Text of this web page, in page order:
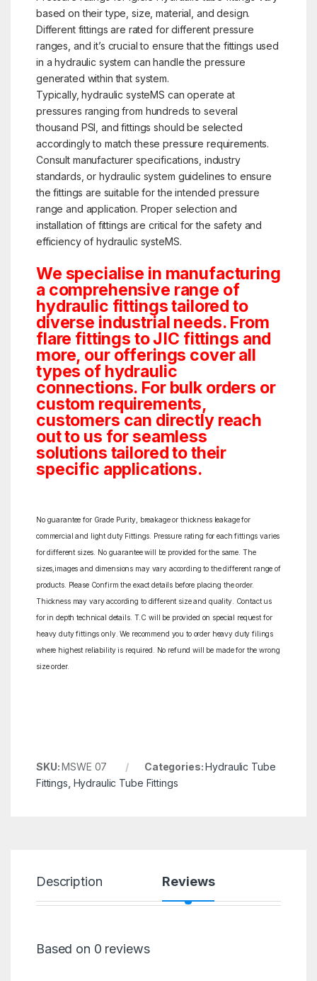
based on their type, size, material, and design.
Different fittings are rated for different pressure
ranges, and it’s crucial to ensure that the fittings used
in a hydraulic system can handle the pressure
generated within that system.
Typically, hydraulic systeMS can operate at
pressures ranging from hundreds to several
thousand PSI, and fittings should be selected
accordingly to match these pressure requirements.
Consult manufacturer specifications, industry
standards, or hydraulic system guidelines to ensure
the fittings are suitable for the intended pressure
range and application. Proper selection and
installation of fittings are critical for the safety and
efficiency of hydraulic systeMS.
We specialise in manufacturing
a comprehensive range of
hydraulic fittings tailored to
diverse industrial needs. From
flare fittings to JIC fittings and
more, our offerings cover all
types of hydraulic
connections. For bulk orders or
custom requirements,
customers can directly reach
out to us for seamless
solutions tailored to their
specific applications.
No guarantee for Grade Purity, breakage or thickness leakage for
commercial and light duty Fittings. Pressure rating for each fittings varies
for different sizes. No guarantee will be provided for the same. The
sizes,images and dimensions may vary according to the different range of
products. Please Confirm the exact details before placing the order.
Thickness may vary according to different size and quality. Contact us
for in depth technical details. T.C will be provided on special request for
heavy duty fittings only. We recommend you to order heavy duty filings
where highest reliability is required. No refund will be made for the wrong
size order.
SKU:MSWE 07 Categories:Hydraulic Tube
Fittings Hydraulic Tube Fittings
Description Reviews
Based on 0 reviews